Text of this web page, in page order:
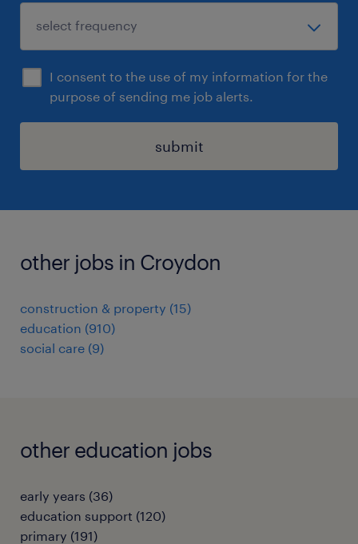
I consent to the use of my information for the
purpose of sending me job alerts.
submit
other jobs in Croydon
construction & property (15)
education (910)
social care (9)
other education jobs
early years (36)
education support (120)
primary (191)